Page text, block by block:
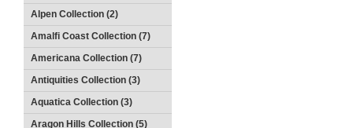
Alpen Collection (2)
Amalfi Coast Collection (7)
Americana Collection (7)
Antiquities Collection (3)
Aquatica Collection (3)
Aragon Hills Collection (5)